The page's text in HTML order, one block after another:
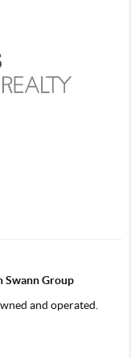
Swann Group
and operated.